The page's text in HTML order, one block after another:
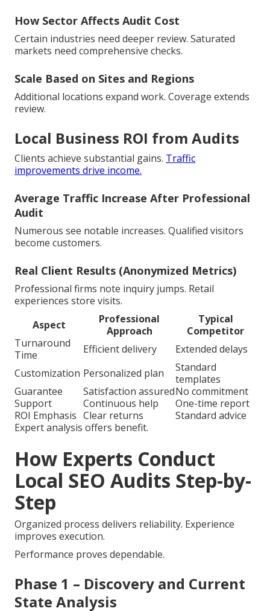
How Sector Affects Audit Cost
Certain industries need deeper review. Saturated
markets need comprehensive checks.
Scale Based on Sites and Regions
Additional locations expand work. Coverage extends
review.
Local Business ROI from Audits
Clients achieve substantial gains. Traffic
improvements drive income.
Average Traffic Increase After Professional
Audit
Numerous see notable increases. Qualified visitors
become customers.
Real Client Results (Anonymized Metrics)
Professional firms note inquiry jumps. Retail
experiences store visits.
Aspect
Professional
Approach
Typical
Competitor
Turnaround
Time
Efficient delivery
Extended delays
Customization Personalized plan
Standard
templates
Guarantee
Satisfaction assuredNo commitment
Support
Continuous help
One-time report
ROI Emphasis Clear returns
Standard advice
Expert analysis offers benefit.
How Experts Conduct
Local SEO Audits Step-by-
Step
Organized process delivers reliability. Experience
improves execution.
Performance proves dependable.
Phase 1 – Discovery and Current
State Analysis